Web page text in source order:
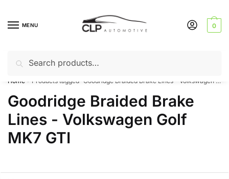
navigation
contentMENU
for:
0
Can’t find a product? Give us a call – 01142 701025
Home Products tagged “Goodridge Braided Brake Lines - Volkswagen Golf MK7 GTI”
Goodridge Braided Brake
Lines - Volkswagen Golf
MK7 GTI